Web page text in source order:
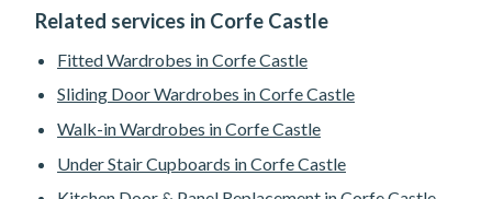
Related services in Corfe Castle
Fitted Wardrobes in Corfe Castle
Sliding Door Wardrobes in Corfe Castle
Walk-in Wardrobes in Corfe Castle
Under Stair Cupboards in Corfe Castle